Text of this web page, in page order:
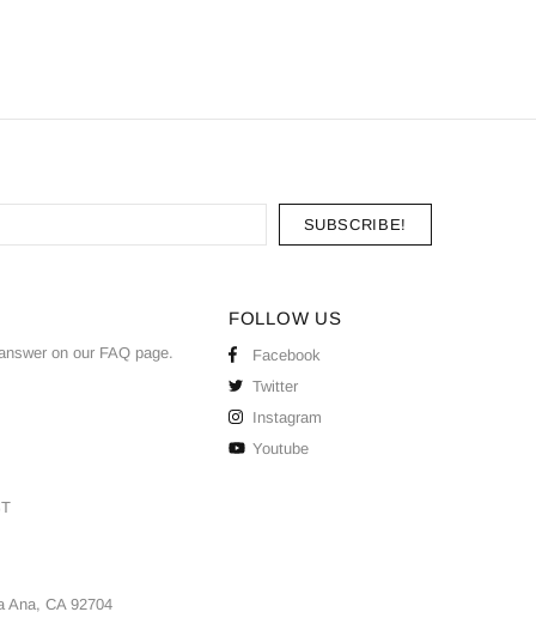
on our FAQ page.
Ana, CA 92704
FOLLOW US
Facebook
Twitter
Instagram
Youtube